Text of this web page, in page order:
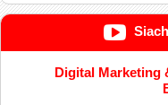
Digital Marketing